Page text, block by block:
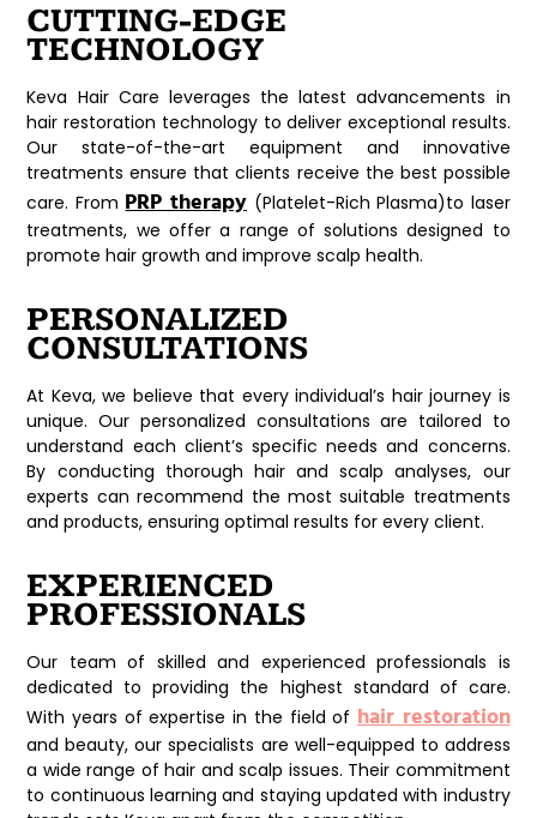
CUTTING-EDGE
TECHNOLOGY
Keva Hair Care leverages the latest advancements in
hair restoration technology to deliver exceptional results.
Our state-of-the-art equipment and innovative
treatments ensure that clients receive the best possible
care. From PRP therapy (Platelet-Rich Plasma)to laser
treatments, we offer a range of solutions designed to
promote hair growth and improve scalp health.
PERSONALIZED
CONSULTATIONS
At Keva, we believe that every individual’s hair journey is
unique. Our personalized consultations are tailored to
understand each client’s specific needs and concerns.
By conducting thorough hair and scalp analyses, our
experts can recommend the most suitable treatments
and products, ensuring optimal results for every client.
EXPERIENCED
PROFESSIONALS
Our team of skilled and experienced professionals is
dedicated to providing the highest standard of care.
With years of expertise in the field of hair restoration
and beauty, our specialists are well-equipped to address
a wide range of hair and scalp issues. Their commitment
to continuous learning and staying updated with industry